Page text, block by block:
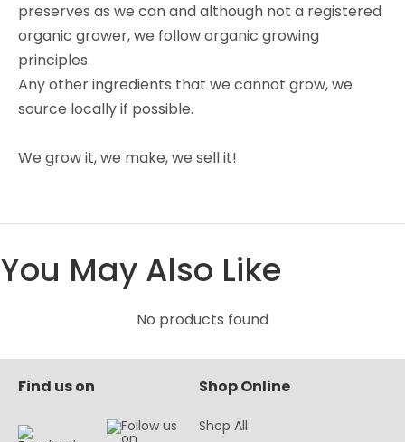
preserves as we can and although not a registered
organic grower, we follow organic growing
principles.
Any other ingredients that we cannot grow, we
source locally if possible.
We grow it, we make, we sell it!
You May Also Like
No products found
Find us on Shop Online
Shop All